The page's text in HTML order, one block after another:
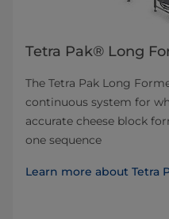
Tetra Pak® Long
The Tetra Pak Long
continuous system for
accurate cheese block
one sequence
Learn more about Tetra